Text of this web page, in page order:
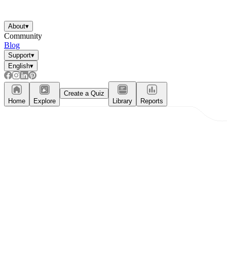
About▾
Community
Blog
Support▾
English▾
Home Explore
Create a Quiz
Library
Reports